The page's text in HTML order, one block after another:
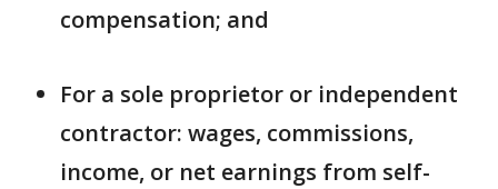
compensation; and
For a sole proprietor or independent
contractor: wages, commissions,
income, or net earnings from self-